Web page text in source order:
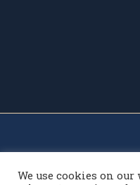
We use cookies on